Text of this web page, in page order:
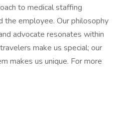
to medical staffing
the employee. Our philosophy
advocate resonates within
make us special; our
makes us unique. For more